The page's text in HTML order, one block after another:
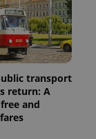
transport
return: A
and